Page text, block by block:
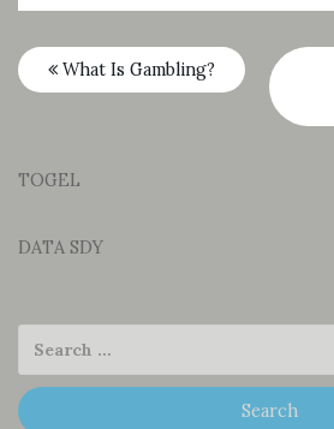
What Is Gambling?
TOGEL
DATA SDY